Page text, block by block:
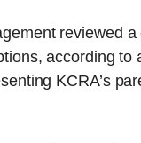
reviewed
according to
KCRA’s